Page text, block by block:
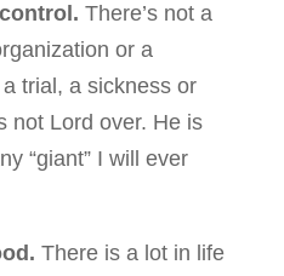
There’s not a
or a
trial, a sickness or
not Lord over. He is
“giant” I will ever
There is a lot in life